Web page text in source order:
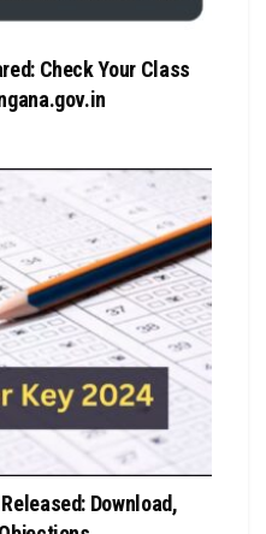
Check Your Class
Download,